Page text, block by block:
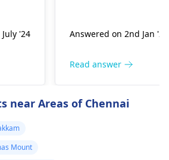
and
take
'24
dian35
prescribed by a
now I believe I
changes are
might need some
different amounts of
Answered on 2nd Jan '26
Read answer
near Areas of Chennai
Mount